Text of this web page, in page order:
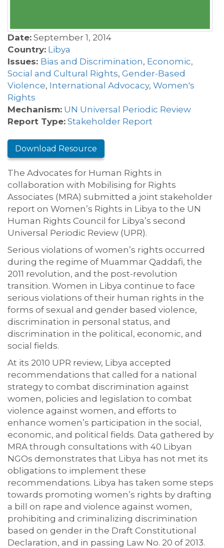
Date: September 1, 2014
Country: Libya
Issues: Bias and Discrimination, Economic,
Social and Cultural Rights, Gender-Based
Violence, International Advocacy, Women's
Rights
Mechanism: UN Universal Periodic Review
Report Type: Stakeholder Report
Download Resource
The Advocates for Human Rights in
collaboration with Mobilising for Rights
Associates (MRA) submitted a joint stakeholder
report on Women’s Rights in Libya to the UN
Human Rights Council for Libya’s second
Universal Periodic Review (UPR).
Serious violations of women’s rights occurred
during the regime of Muammar Qaddafi, the
2011 revolution, and the post-revolution
transition. Women in Libya continue to face
serious violations of their human rights in the
forms of sexual and gender based violence,
discrimination in personal status, and
discrimination in the political, economic, and
social fields.
At its 2010 UPR review, Libya accepted
recommendations that called for a national
strategy to combat discrimination against
women, policies and legislation to combat
violence against women, and efforts to
enhance women’s participation in the social,
economic, and political fields. Data gathered by
MRA through consultations with 40 Libyan
NGOs demonstrates that Libya has not met its
obligations to implement these
recommendations. Libya has taken some steps
towards promoting women’s rights by drafting
a bill on rape and violence against women,
prohibiting and criminalizing discrimination
based on gender in the Draft Constitutional
Declaration, and in passing Law No. 20 of 2013.